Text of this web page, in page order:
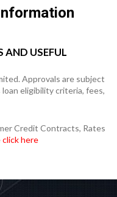
AND USEFUL
Approvals are subject
eligibility criteria, fees,
Credit Contracts, Rates
click here